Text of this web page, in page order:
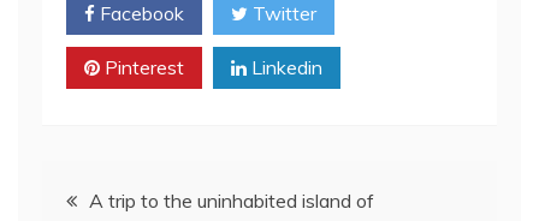
Facebook Twitter
Pinterest Linkedin
PostA trip to the uninhabited island of